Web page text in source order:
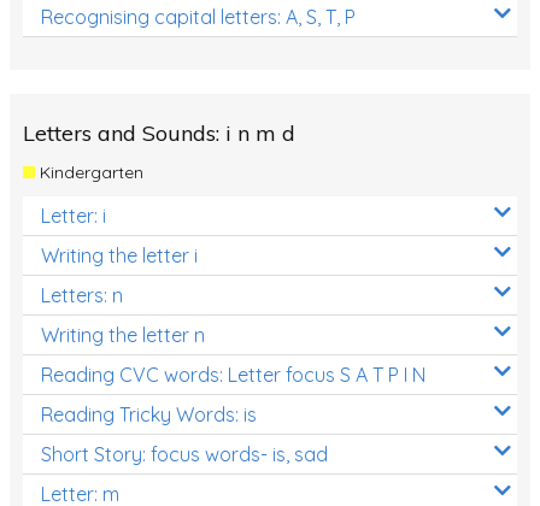
Recognising capital letters: A, S, T, P
Letters and Sounds: i n m d
Kindergarten
Letter: i
Writing the letter i
Letters: n
Writing the letter n
Reading CVC words: Letter focus S A T P I N
Reading Tricky Words: is
Short Story: focus words- is, sad
Letter: m